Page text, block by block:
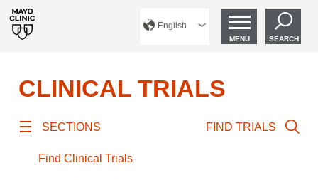
English
MENU SEARCH
CLINICAL TRIALS
SECTIONS
Find Clinical Trials
FIND TRIALS